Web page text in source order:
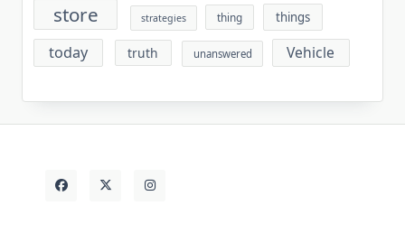
store strategies thing things
today truth unanswered Vehicle